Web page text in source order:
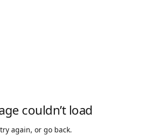
couldn’t load
again, or go back.